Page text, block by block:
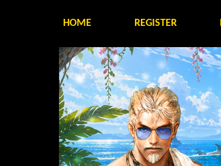
HOME REGISTER